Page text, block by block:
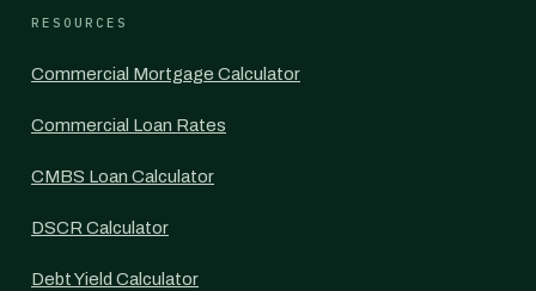
RESOURCES
Commercial Mortgage Calculator
Commercial Loan Rates
CMBS Loan Calculator
DSCR Calculator
Debt Yield Calculator